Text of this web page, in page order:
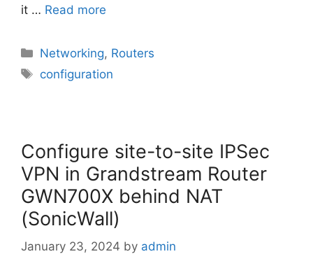
it … Read more
Categories
Networking, Routers
Tags
configuration
Configure site-to-site IPSec
VPN in Grandstream Router
GWN700X behind NAT
(SonicWall)
January 23, 2024 by admin